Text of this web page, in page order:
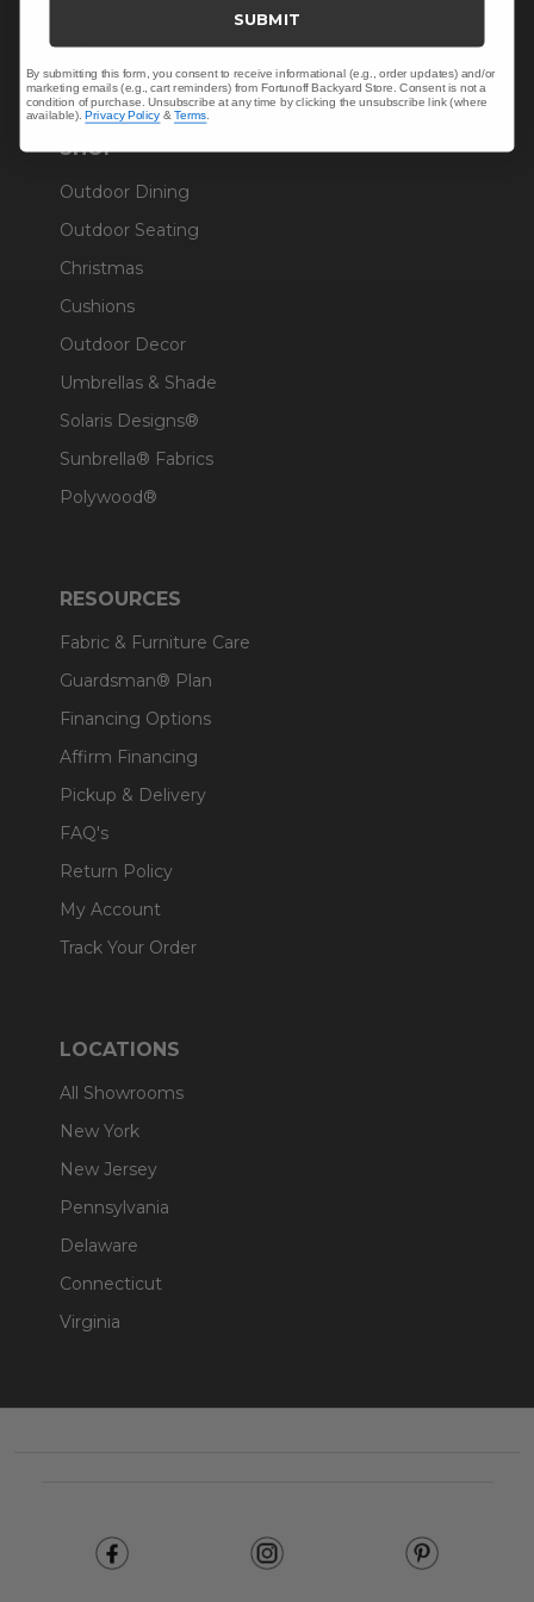
Warranty Help
SHOP
Outdoor Dining
Outdoor Seating
Christmas
Cushions
Outdoor Decor
Umbrellas & Shade
Solaris Designs®
Sunbrella® Fabrics
Polywood®
RESOURCES
Fabric & Furniture Care
Guardsman® Plan
Financing Options
Affirm Financing
Pickup & Delivery
FAQ's
Return Policy
My Account
Track Your Order
LOCATIONS
All Showrooms
New York
New Jersey
Pennsylvania
Delaware
Connecticut
Virginia
SUBMIT
By submitting this form, you consent to receive informational (e.g., order updates) and/or
marketing emails (e.g., cart reminders) from Fortunoff Backyard Store. Consent is not a
condition of purchase. Unsubscribe at any time by clicking the unsubscribe link (where
available).Privacy Policy &Terms